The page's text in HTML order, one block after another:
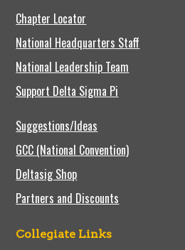
Chapter Locator
National Headquarters Staff
National Leadership Team
Support Delta Sigma Pi
Suggestions/Ideas
GCC (National Convention)
Deltasig Shop
Partners and Discounts
Collegiate Links